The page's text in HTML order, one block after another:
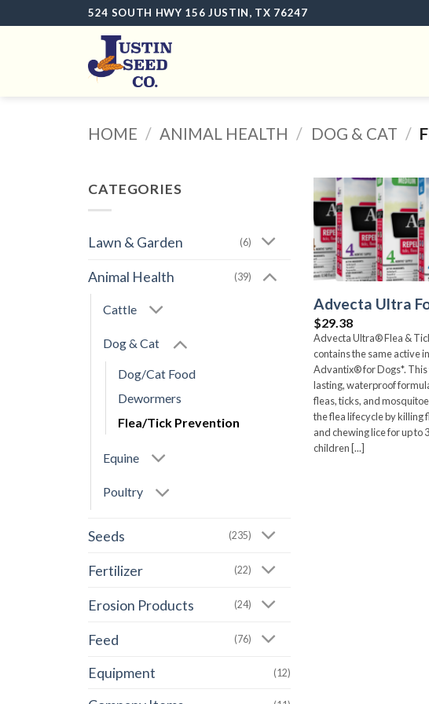
524 SOUTH HWY 156 JUSTIN, TX 76247
HOME / ANIMAL HEALTH / DOG & CAT /
CATEGORIES
Lawn & Garden (6)
Animal Health (39)
Cattle
Dog & Cat
Dog/Cat Food
Dewormers
Flea/Tick Prevention
Equine
Poultry
Seeds (235)
Fertilizer (22)
Erosion Products (24)
Feed (76)
Equipment (12)
Advecta Ultra
$29.38
Advecta Ultra® Flea &
contains the same active
Advantix® for Dogs*.
lasting, waterproof
fleas, ticks, and
the flea lifecycle by killing
and chewing lice for up to
children [...]